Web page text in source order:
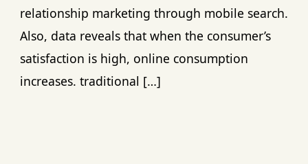
relationship marketing through mobile search.
Also, data reveals that when the consumer’s
satisfaction is high, online consumption
increases. traditional […]